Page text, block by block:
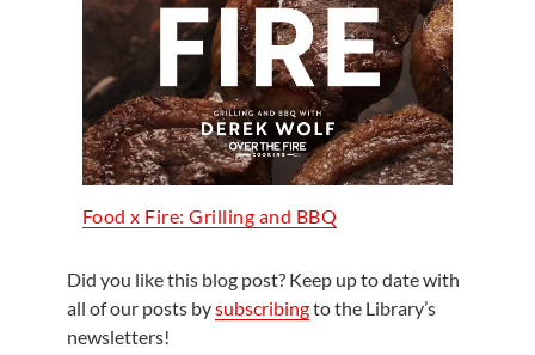
Food x Fire: Grilling and BBQ
Did you like this blog post? Keep up to date with
all of our posts bysubscribingto the Library’s
newsletters!